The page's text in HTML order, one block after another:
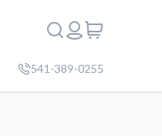
541-389-0255